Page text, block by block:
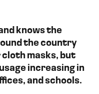
knows the
the country
masks, but
increasing in
and schools.